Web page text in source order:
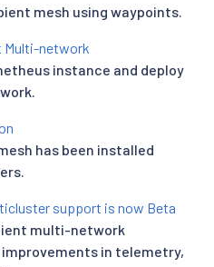
mesh using waypoints.
Multi-network
instance and deploy
has been installed
support is now Beta
multi-network
in telemetry,